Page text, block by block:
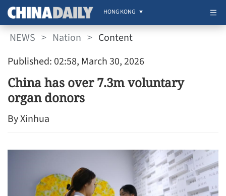
HONG KONG
NEWS > Nation > Content
Published: 02:58, March 30, 2026
China has over 7.3m voluntary
organ donors
By Xinhua